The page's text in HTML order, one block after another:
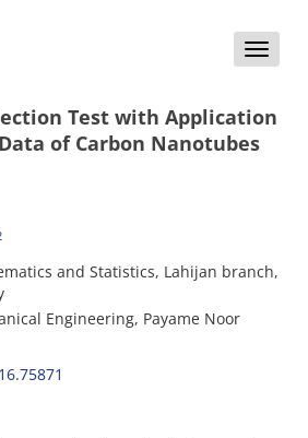
Toggle
Test with Application
of Carbon Nanotubes
and Statistics, Lahijan branch,
Engineering, Payame Noor